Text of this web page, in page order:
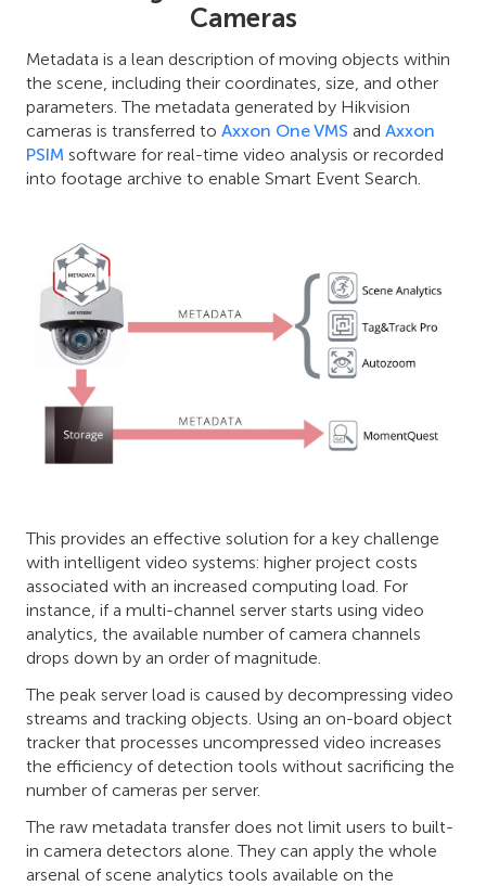
Cameras
Metadata is a lean description of moving objects within
the scene, including their coordinates, size, and other
parameters. The metadata generated by Hikvision
cameras is transferred to Axxon One VMS and Axxon
PSIM software for real-time video analysis or recorded
into footage archive to enable Smart Event Search.
This provides an effective solution for a key challenge
with intelligent video systems: higher project costs
associated with an increased computing load. For
instance, if a multi-channel server starts using video
analytics, the available number of camera channels
drops down by an order of magnitude.
The peak server load is caused by decompressing video
streams and tracking objects. Using an on-board object
tracker that processes uncompressed video increases
the efficiency of detection tools without sacrificing the
number of cameras per server.
The raw metadata transfer does not limit users to built-
in camera detectors alone. They can apply the whole
arsenal of scene analytics tools available on the